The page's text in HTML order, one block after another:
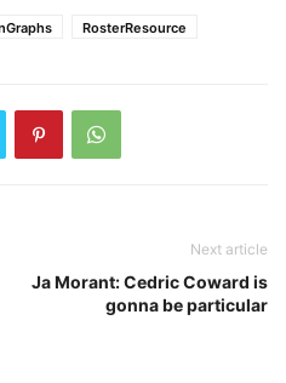
RosterResource
Next article
Ja Morant: Cedric Coward is
gonna be particular